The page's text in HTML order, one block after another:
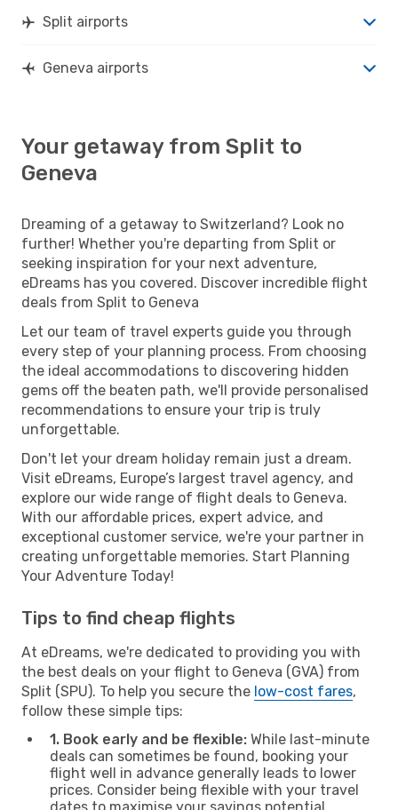
Split airports
Geneva airports
Your getaway from Split to
Geneva
Dreaming of a getaway to Switzerland? Look no
further! Whether you're departing from Split or
seeking inspiration for your next adventure,
eDreams has you covered. Discover incredible flight
deals from Split to Geneva
Let our team of travel experts guide you through
every step of your planning process. From choosing
the ideal accommodations to discovering hidden
gems off the beaten path, we'll provide personalised
recommendations to ensure your trip is truly
unforgettable.
Don't let your dream holiday remain just a dream.
Visit eDreams, Europe’s largest travel agency, and
explore our wide range of flight deals to Geneva.
With our affordable prices, expert advice, and
exceptional customer service, we're your partner in
creating unforgettable memories. Start Planning
Your Adventure Today!
Tips to find cheap flights
At eDreams, we're dedicated to providing you with
the best deals on your flight to Geneva (GVA) from
Split (SPU). To help you secure the low-cost fares,
follow these simple tips:
1. Book early and be flexible: While last-minute
deals can sometimes be found, booking your
flight well in advance generally leads to lower
prices. Consider being flexible with your travel